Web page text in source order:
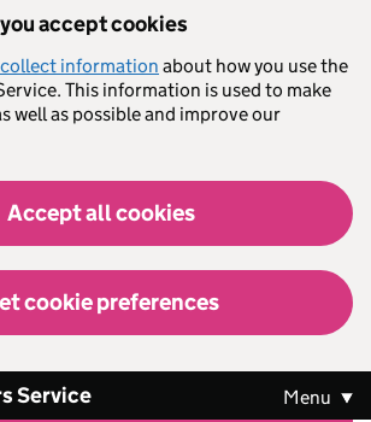
accept cookies
information about how you use the
This information is used to make
well as possible and improve our
Accept all cookies
cookie preferences
Service Menu